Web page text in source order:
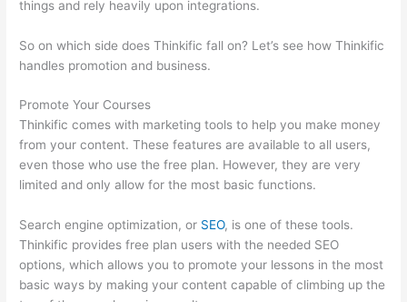
things and rely heavily upon integrations.
So on which side does Thinkific fall on? Let’s see how Thinkific
handles promotion and business.
Promote Your Courses
Thinkific comes with marketing tools to help you make money
from your content. These features are available to all users,
even those who use the free plan. However, they are very
limited and only allow for the most basic functions.
Search engine optimization, or SEO, is one of these tools.
Thinkific provides free plan users with the needed SEO
options, which allows you to promote your lessons in the most
basic ways by making your content capable of climbing up the